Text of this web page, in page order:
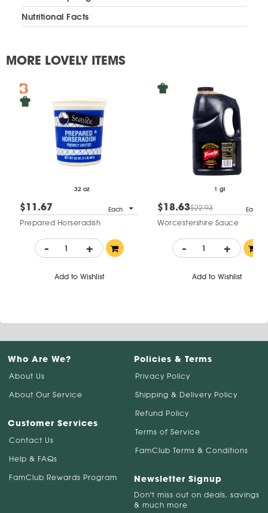
Nutritional Facts
MORE LOVELY ITEMS
32 oz
$11.67 Each
Prepared Horseradish
- +
Add to Wishlist
1 gl
$18.63$22.93 Each
Worcestershire Sauce
- +
Add to Wishlist
Who Are We?
About Us
About Our Service
Customer Services
Contact Us
Help & FAQs
FamClub Rewards Program
Policies & Terms
Privacy Policy
Shipping & Delivery Policy
Refund Policy
Terms of Service
FamClub Terms & Conditions
Newsletter Signup
Don't miss out on deals, savings
& much more